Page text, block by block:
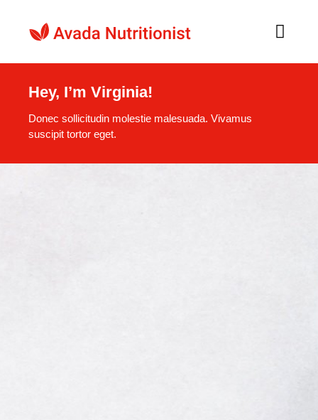
O nama
Recepti
Hey, I’m Virginia!
Donec sollicitudin molestie malesuada. Vivamus
suscipit tortor eget.